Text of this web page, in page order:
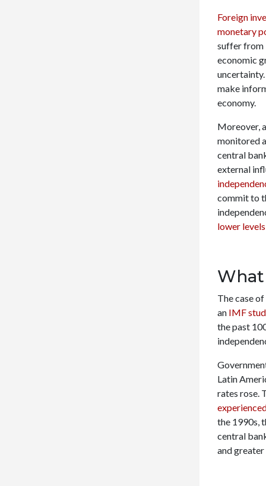
Foreign
monetary
suffer from
economic
make
economy.
Moreover,
monitored
central
external
commit to
lower
What
The case
an IMF
the past
Latin
rates rose.
the 1990s,
central
and